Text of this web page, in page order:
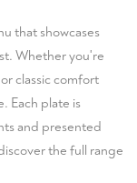
that showcases
Whether you're
classic comfort
Each plate is
and presented
the full range